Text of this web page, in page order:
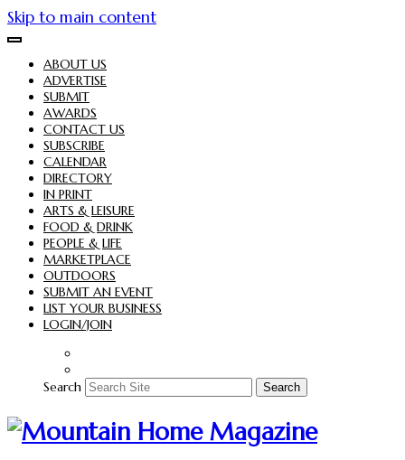
Skip to main content
ABOUT US
ADVERTISE
SUBMIT
AWARDS
CONTACT US
SUBSCRIBE
CALENDAR
DIRECTORY
IN PRINT
ARTS & LEISURE
FOOD & DRINK
PEOPLE & LIFE
MARKETPLACE
OUTDOORS
SUBMIT AN EVENT
LIST YOUR BUSINESS
LOGIN/JOIN
Search Search